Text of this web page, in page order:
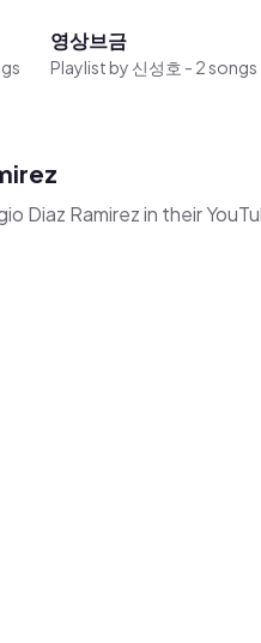
영상브금
Playlist by 신성호 - 2 songs
Diaz Ramirez in their